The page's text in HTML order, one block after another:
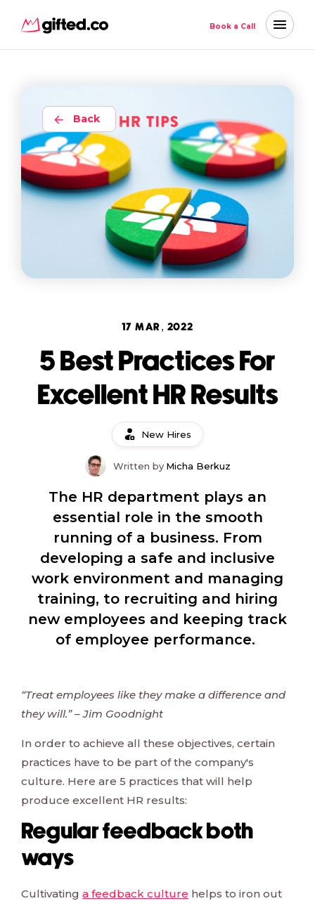
Book a Call
Back
17 MAR, 2022
5 Best Practices For
Excellent HR Results
New Hires
Written by Micha Berkuz
The HR department plays an
essential role in the smooth
running of a business. From
developing a safe and inclusive
work environment and managing
training, to recruiting and hiring
new employees and keeping track
of employee performance.
“Treat employees like they make a difference and
they will.” – Jim Goodnight
In order to achieve all these objectives, certain
practices have to be part of the company's
culture. Here are 5 practices that will help
produce excellent HR results:
Regular feedback both
ways
Cultivating a feedback culture helps to iron out